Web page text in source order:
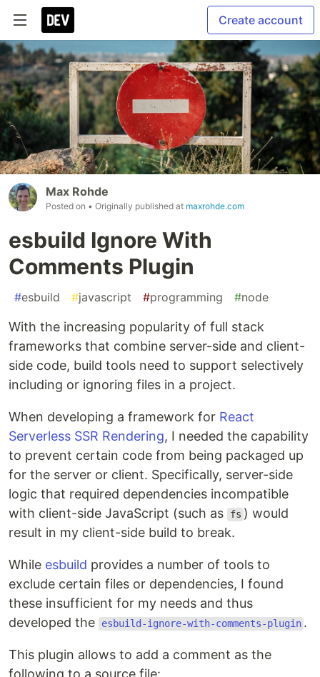
Create account
Max Rohde
Posted on • Originally published at maxrohde.com
esbuild Ignore With
Comments Plugin
#esbuild #javascript #programming #node
With the increasing popularity of full stack
frameworks that combine server-side and client-
side code, build tools need to support selectively
including or ignoring files in a project.
When developing a framework for React
Serverless SSR Rendering, I needed the capability
to prevent certain code from being packaged up
for the server or client. Specifically, server-side
logic that required dependencies incompatible
with client-side JavaScript (such as
fs ) would
result in my client-side build to break.
While esbuild provides a number of tools to
exclude certain files or dependencies, I found
these insufficient for my needs and thus
developed the
esbuild-ignore-with-comments-plugin .
This plugin allows to add a comment as the
following to a source file: